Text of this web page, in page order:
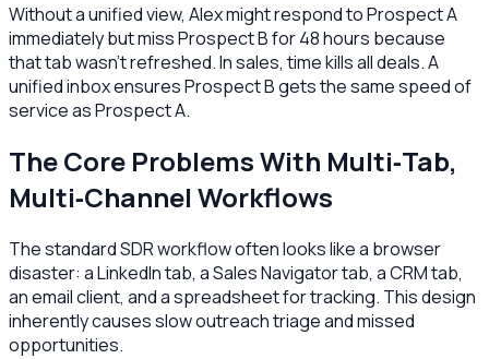
Without a unified view, Alex might respond to Prospect A
immediately but miss Prospect B for 48 hours because
that tab wasn't refreshed. In sales, time kills all deals. A
unified inbox ensures Prospect B gets the same speed of
service as Prospect A.
The Core Problems With Multi‑Tab,
Multi‑Channel Workflows
The standard SDR workflow often looks like a browser
disaster: a LinkedIn tab, a Sales Navigator tab, a CRM tab,
an email client, and a spreadsheet for tracking. This design
inherently causes slow outreach triage and missed
opportunities.